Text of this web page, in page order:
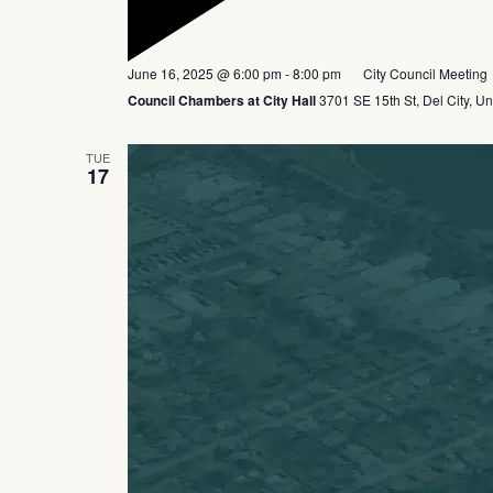
Featured
June 16, 2025 @ 6:00 pm-8:00 pm City Council Meeting
Council Chambers at City Hall3701 SE 15th St, Del City,
TUE
17